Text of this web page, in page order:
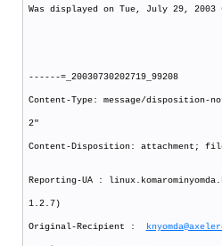
Was displayed on Tue, July 29, 2003
------=_20030730202719_99208
Content-Type: message/
2"
Content-Disposition: attachment;
Reporting-UA :
1.2.7)
Original-Recipient :